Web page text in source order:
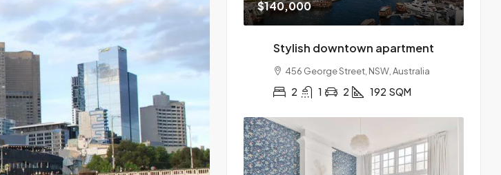
$140,000
Stylish downtown apartment
456 George Street, NSW, Australia
2 1 2 192 SQM